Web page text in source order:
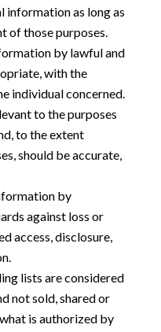
information as long as
of those purposes.
by lawful and
with the
individual concerned.
to the purposes
to the extent
should be accurate,
by
against loss or
access, disclosure,
lists are considered
not sold, shared or
is authorized by